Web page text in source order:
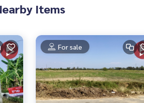
real estate agent With profes
Items
For sale